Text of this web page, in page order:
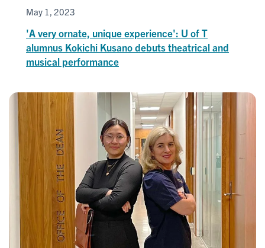
May 1, 2023
'A very ornate, unique experience': U of T
alumnus Kokichi Kusano debuts theatrical and
musical performance